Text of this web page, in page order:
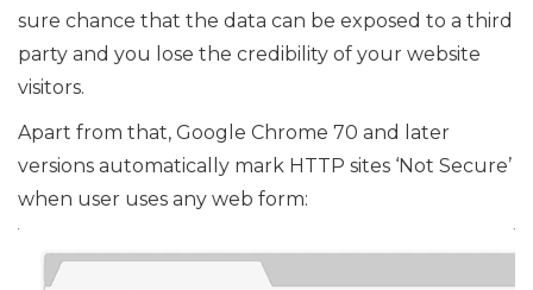
sure chance that the data can be exposed to a third
party and you lose the credibility of your website
visitors.
Apart from that, Google Chrome 70 and later
versions automatically mark HTTP sites ‘Not Secure’
when user uses any web form: